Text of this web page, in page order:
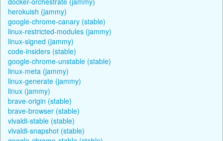
herokuish (jammy)
google-chrome-canary (stable)
linux-restricted-modules (jammy)
linux-signed (jammy)
code-insiders (stable)
google-chrome-unstable (stable)
linux-meta (jammy)
linux-generate (jammy)
linux (jammy)
brave-origin (stable)
brave-browser (stable)
vivaldi-stable (stable)
vivaldi-snapshot (stable)